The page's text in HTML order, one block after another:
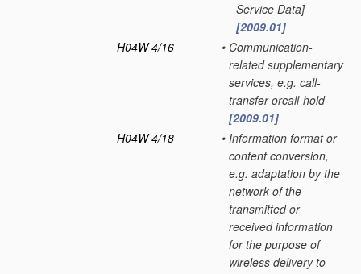
Service Data]
[2009.01]
H04W 4/16
• Communication-
related supplementary
services, e.g. call-
transfer orcall-hold
[2009.01]
H04W 4/18
• Information format or
content conversion,
e.g. adaptation by the
network of the
transmitted or
received information
for the purpose of
wireless delivery to